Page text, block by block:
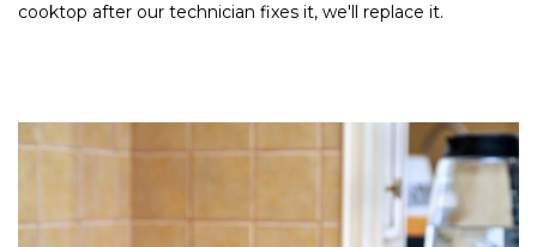
cooktop after our technician fixes it, we'll replace it.